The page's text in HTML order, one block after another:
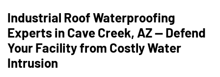
Industrial Roof Waterproofing
Experts in Cave Creek, AZ — Defend
Your Facility from Costly Water
Intrusion